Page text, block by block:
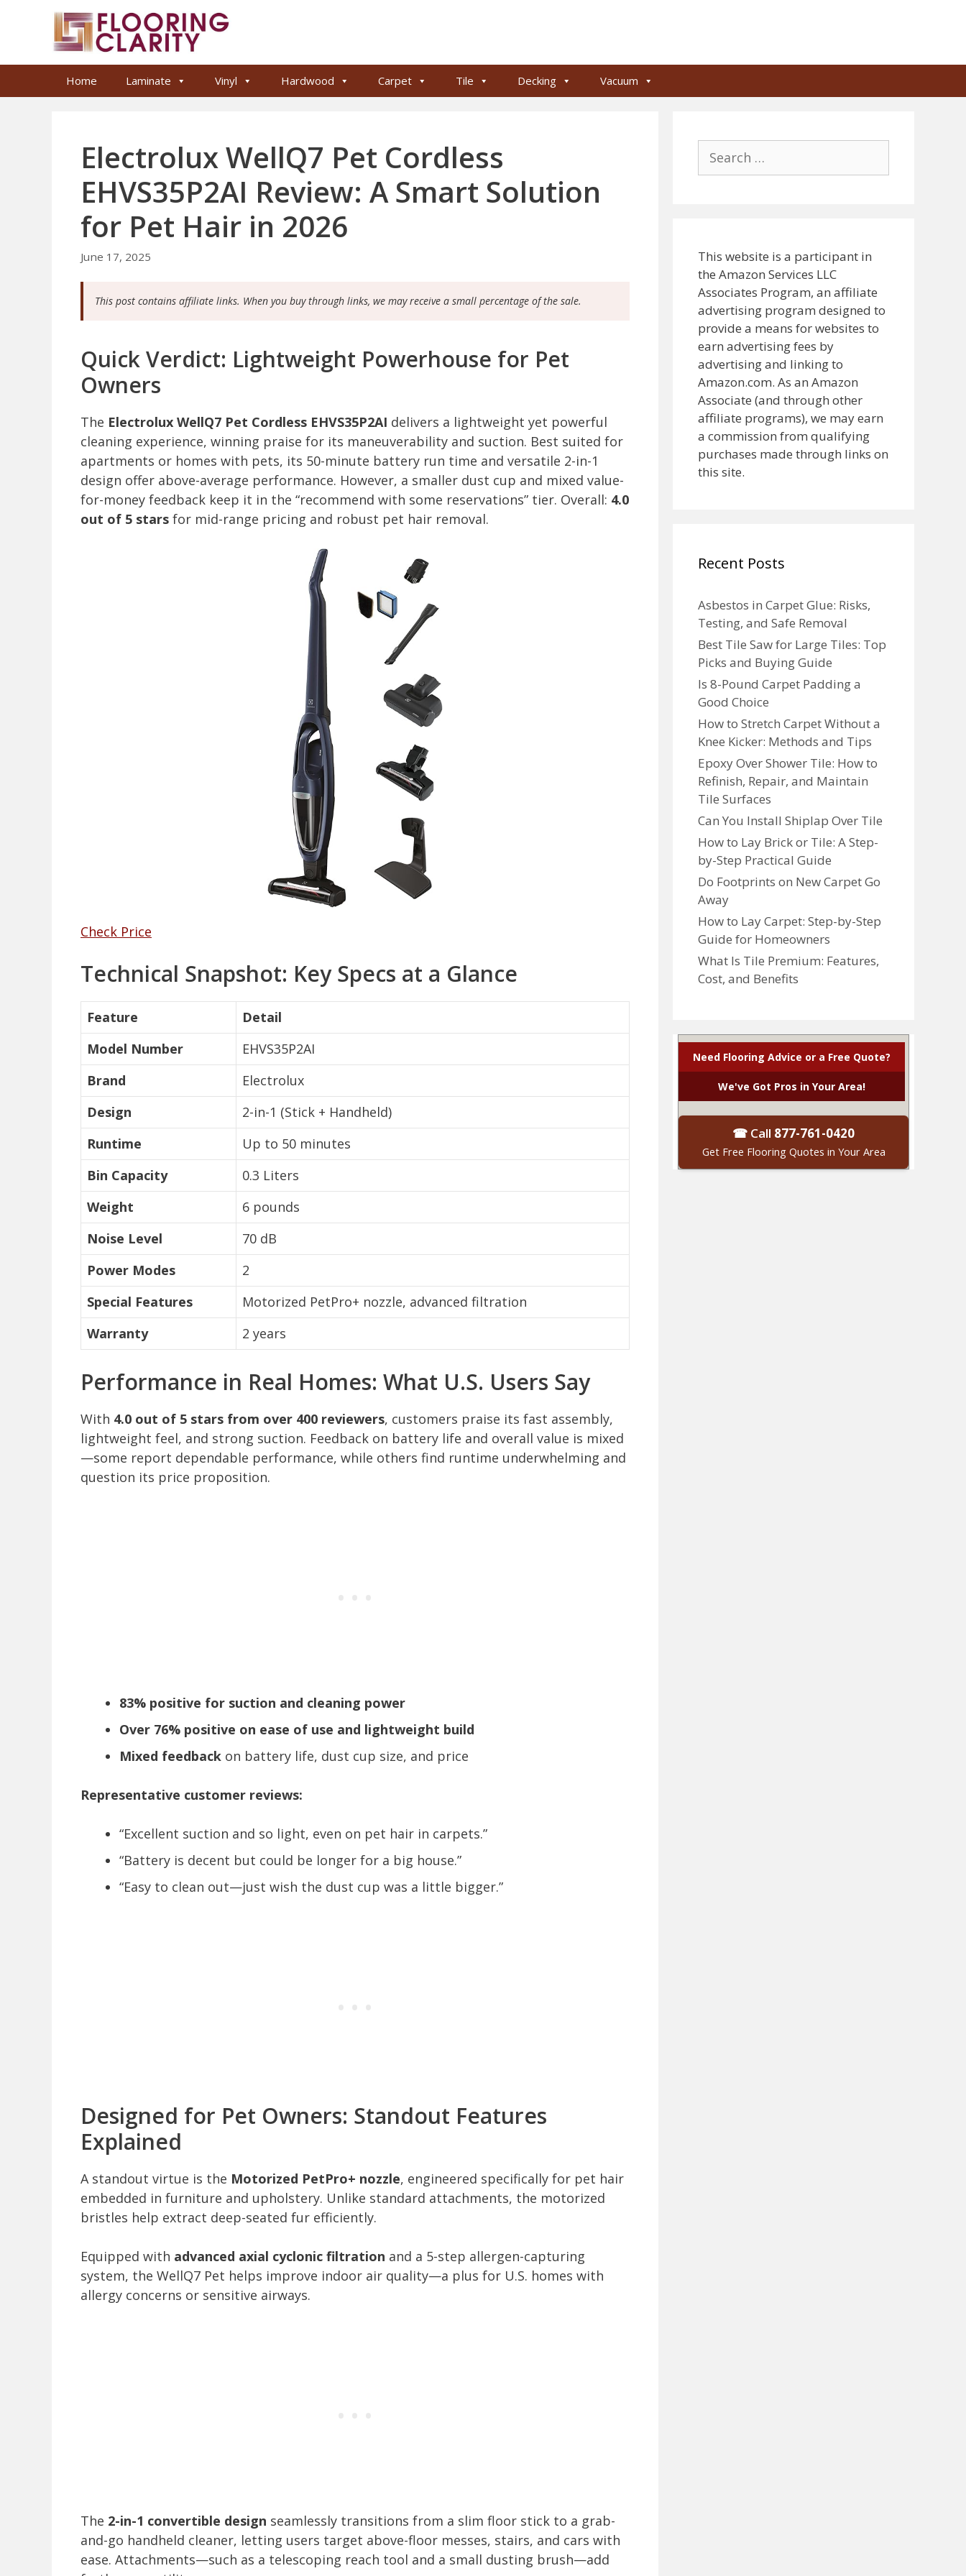
Home Laminate Vinyl Hardwood Carpet Tile Decking Vacuum
Electrolux WellQ7 Pet Cordless
EHVS35P2AI Review: A Smart Solution
for Pet Hair in 2026
June 17, 2025
This post contains affiliate links. When you buy through links, we may receive a small percentage of the sale.
Quick Verdict: Lightweight Powerhouse for Pet
Owners
The Electrolux WellQ7 Pet Cordless EHVS35P2AI delivers a lightweight yet powerful
cleaning experience, winning praise for its maneuverability and suction. Best suited for
apartments or homes with pets, its 50-minute battery run time and versatile 2-in-1
design offer above-average performance. However, a smaller dust cup and mixed value-
for-money feedback keep it in the “recommend with some reservations” tier. Overall: 4.0
out of 5 stars for mid-range pricing and robust pet hair removal.
Check Price
Technical Snapshot: Key Specs at a Glance
Feature
Detail
Model Number
EHVS35P2AI
Brand
Electrolux
Design
2-in-1 (Stick + Handheld)
Runtime
Up to 50 minutes
Bin Capacity
0.3 Liters
Weight
6 pounds
Noise Level
70 dB
Power Modes
2
Special Features
Motorized PetPro+ nozzle, advanced filtration
Warranty
2 years
Performance in Real Homes: What U.S. Users Say
With 4.0 out of 5 stars from over 400 reviewers, customers praise its fast assembly,
lightweight feel, and strong suction. Feedback on battery life and overall value is mixed
—some report dependable performance, while others find runtime underwhelming and
question its price proposition.
83% positive for suction and cleaning power
Over 76% positive on ease of use and lightweight build
Mixed feedback on battery life, dust cup size, and price
Representative customer reviews:
“Excellent suction and so light, even on pet hair in carpets.”
“Battery is decent but could be longer for a big house.”
“Easy to clean out—just wish the dust cup was a little bigger.”
Designed for Pet Owners: Standout Features
Explained
A standout virtue is the Motorized PetPro+ nozzle, engineered specifically for pet hair
embedded in furniture and upholstery. Unlike standard attachments, the motorized
bristles help extract deep-seated fur efficiently.
Equipped with advanced axial cyclonic filtration and a 5-step allergen-capturing
system, the WellQ7 Pet helps improve indoor air quality—a plus for U.S. homes with
allergy concerns or sensitive airways.
The 2-in-1 convertible design seamlessly transitions from a slim floor stick to a grab-
and-go handheld cleaner, letting users target above-floor messes, stairs, and cars with
ease. Attachments—such as a telescoping reach tool and a small dusting brush—add
for:
This website is a participant in
the Amazon Services LLC
Associates Program, an affiliate
advertising program designed to
provide a means for websites to
earn advertising fees by
advertising and linking to
Amazon.com. As an Amazon
Associate (and through other
affiliate programs), we may earn
a commission from qualifying
purchases made through links on
this site.
Recent Posts
Asbestos in Carpet Glue: Risks,
Testing, and Safe Removal
Best Tile Saw for Large Tiles: Top
Picks and Buying Guide
Is 8-Pound Carpet Padding a
Good Choice
How to Stretch Carpet Without a
Knee Kicker: Methods and Tips
Epoxy Over Shower Tile: How to
Refinish, Repair, and Maintain
Tile Surfaces
Can You Install Shiplap Over Tile
How to Lay Brick or Tile: A Step-
by-Step Practical Guide
Do Footprints on New Carpet Go
Away
How to Lay Carpet: Step-by-Step
Guide for Homeowners
What Is Tile Premium: Features,
Cost, and Benefits
Need Flooring Advice or a Free Quote?
We've Got Pros in Your Area!
☎ Call 877-761-0420
Get Free Flooring Quotes in Your Area